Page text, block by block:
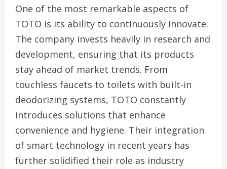
One of the most remarkable aspects of
TOTO is its ability to continuously innovate.
The company invests heavily in research and
development, ensuring that its products
stay ahead of market trends. From
touchless faucets to toilets with built-in
deodorizing systems, TOTO constantly
introduces solutions that enhance
convenience and hygiene. Their integration
of smart technology in recent years has
further solidified their role as industry